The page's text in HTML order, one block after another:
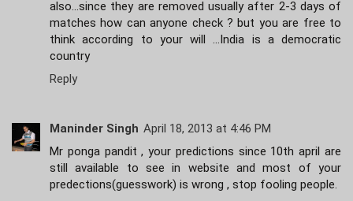
also...since they are removed usually after 2-3 days of
matches how can anyone check ? but you are free to
think according to your will ...India is a democratic
country
Reply
Maninder Singh April 18, 2013 at 4:46 PM
Mr ponga pandit , your predictions since 10th april are
still available to see in website and most of your
predections(guesswork) is wrong , stop fooling people.